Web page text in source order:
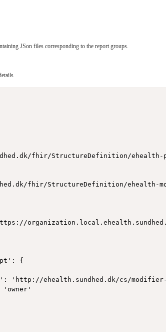
JSon files corresponding to the report groups.
fhir/StructureDefinition/ehealth-
fhir/StructureDefinition/ehealth-
{
'http://ehealth.sundhed.dk/cs/
'owner'